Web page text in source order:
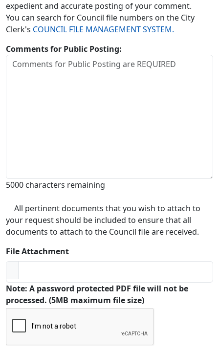
expedient and accurate posting of your comment.
You can search for Council file numbers on the City
Clerk's COUNCIL FILE MANAGEMENT SYSTEM.
Comments for Public Posting:
5000 characters remaining
All pertinent documents that you wish to attach to
your request should be included to ensure that all
documents to attach to the Council file are received.
File Attachment
Note: A password protected PDF file will not be
processed. (5MB maximum file size)